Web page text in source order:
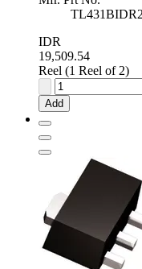
IDR
19,509.54
Reel (1 Reel of 2)
onsemi
Adjustable
Shunt
36V
±0.4
%
SOIC,
Add